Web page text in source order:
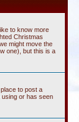
to know more
Christmas
might move the
one), but this is a
to post a
or has seen